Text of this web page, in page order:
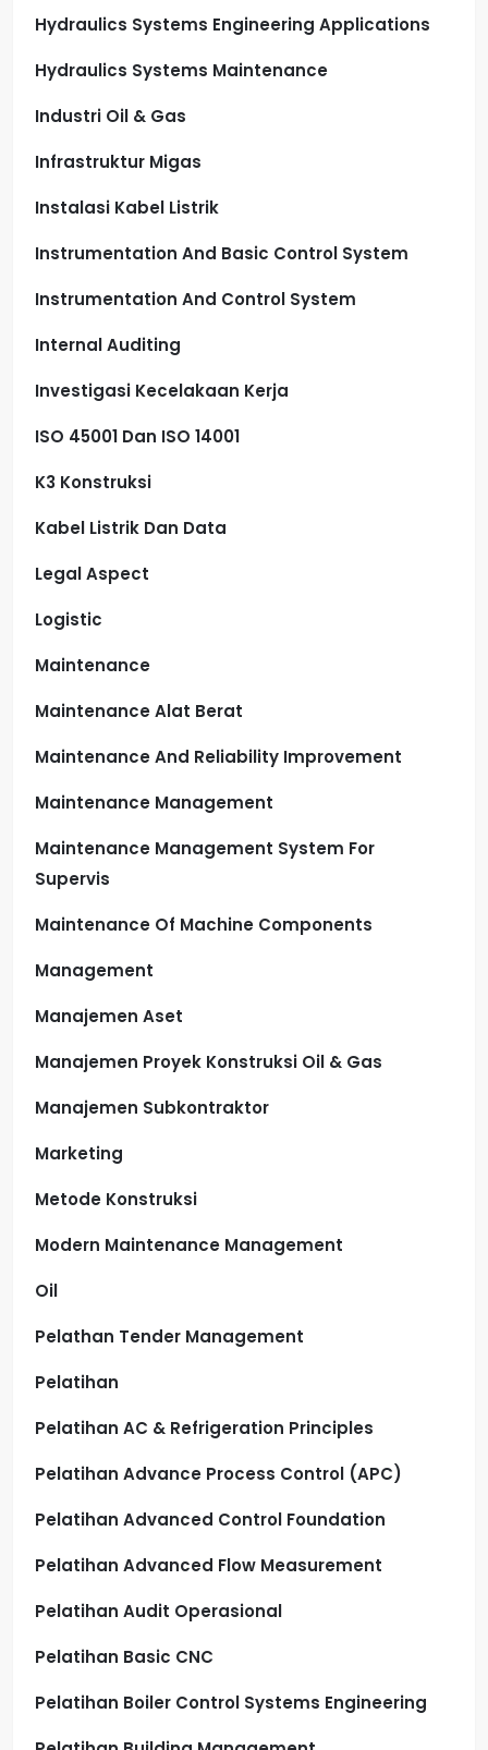
Hydraulics Systems Engineering Applications
Hydraulics Systems Maintenance
Industri Oil & Gas
Infrastruktur Migas
Instalasi Kabel Listrik
Instrumentation And Basic Control System
Instrumentation And Control System
Internal Auditing
Investigasi Kecelakaan Kerja
ISO 45001 Dan ISO 14001
K3 Konstruksi
Kabel Listrik Dan Data
Legal Aspect
Logistic
Maintenance
Maintenance Alat Berat
Maintenance And Reliability Improvement
Maintenance Management
Maintenance Management System For
Supervis
Maintenance Of Machine Components
Management
Manajemen Aset
Manajemen Proyek Konstruksi Oil & Gas
Manajemen Subkontraktor
Marketing
Metode Konstruksi
Modern Maintenance Management
Oil
Pelathan Tender Management
Pelatihan
Pelatihan AC & Refrigeration Principles
Pelatihan Advance Process Control (APC)
Pelatihan Advanced Control Foundation
Pelatihan Advanced Flow Measurement
Pelatihan Audit Operasional
Pelatihan Basic CNC
Pelatihan Boiler Control Systems Engineering